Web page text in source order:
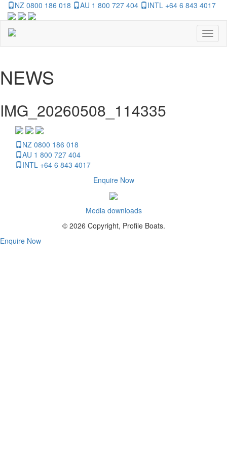
NZ 0800 186 018 AU 1 800 727 404 INTL +64 6 843 4017
NEWS
IMG_20260508_114335
NZ 0800 186 018
AU 1 800 727 404
INTL +64 6 843 4017
Enquire Now
Media downloads
© 2026 Copyright, Profile Boats.
Enquire Now